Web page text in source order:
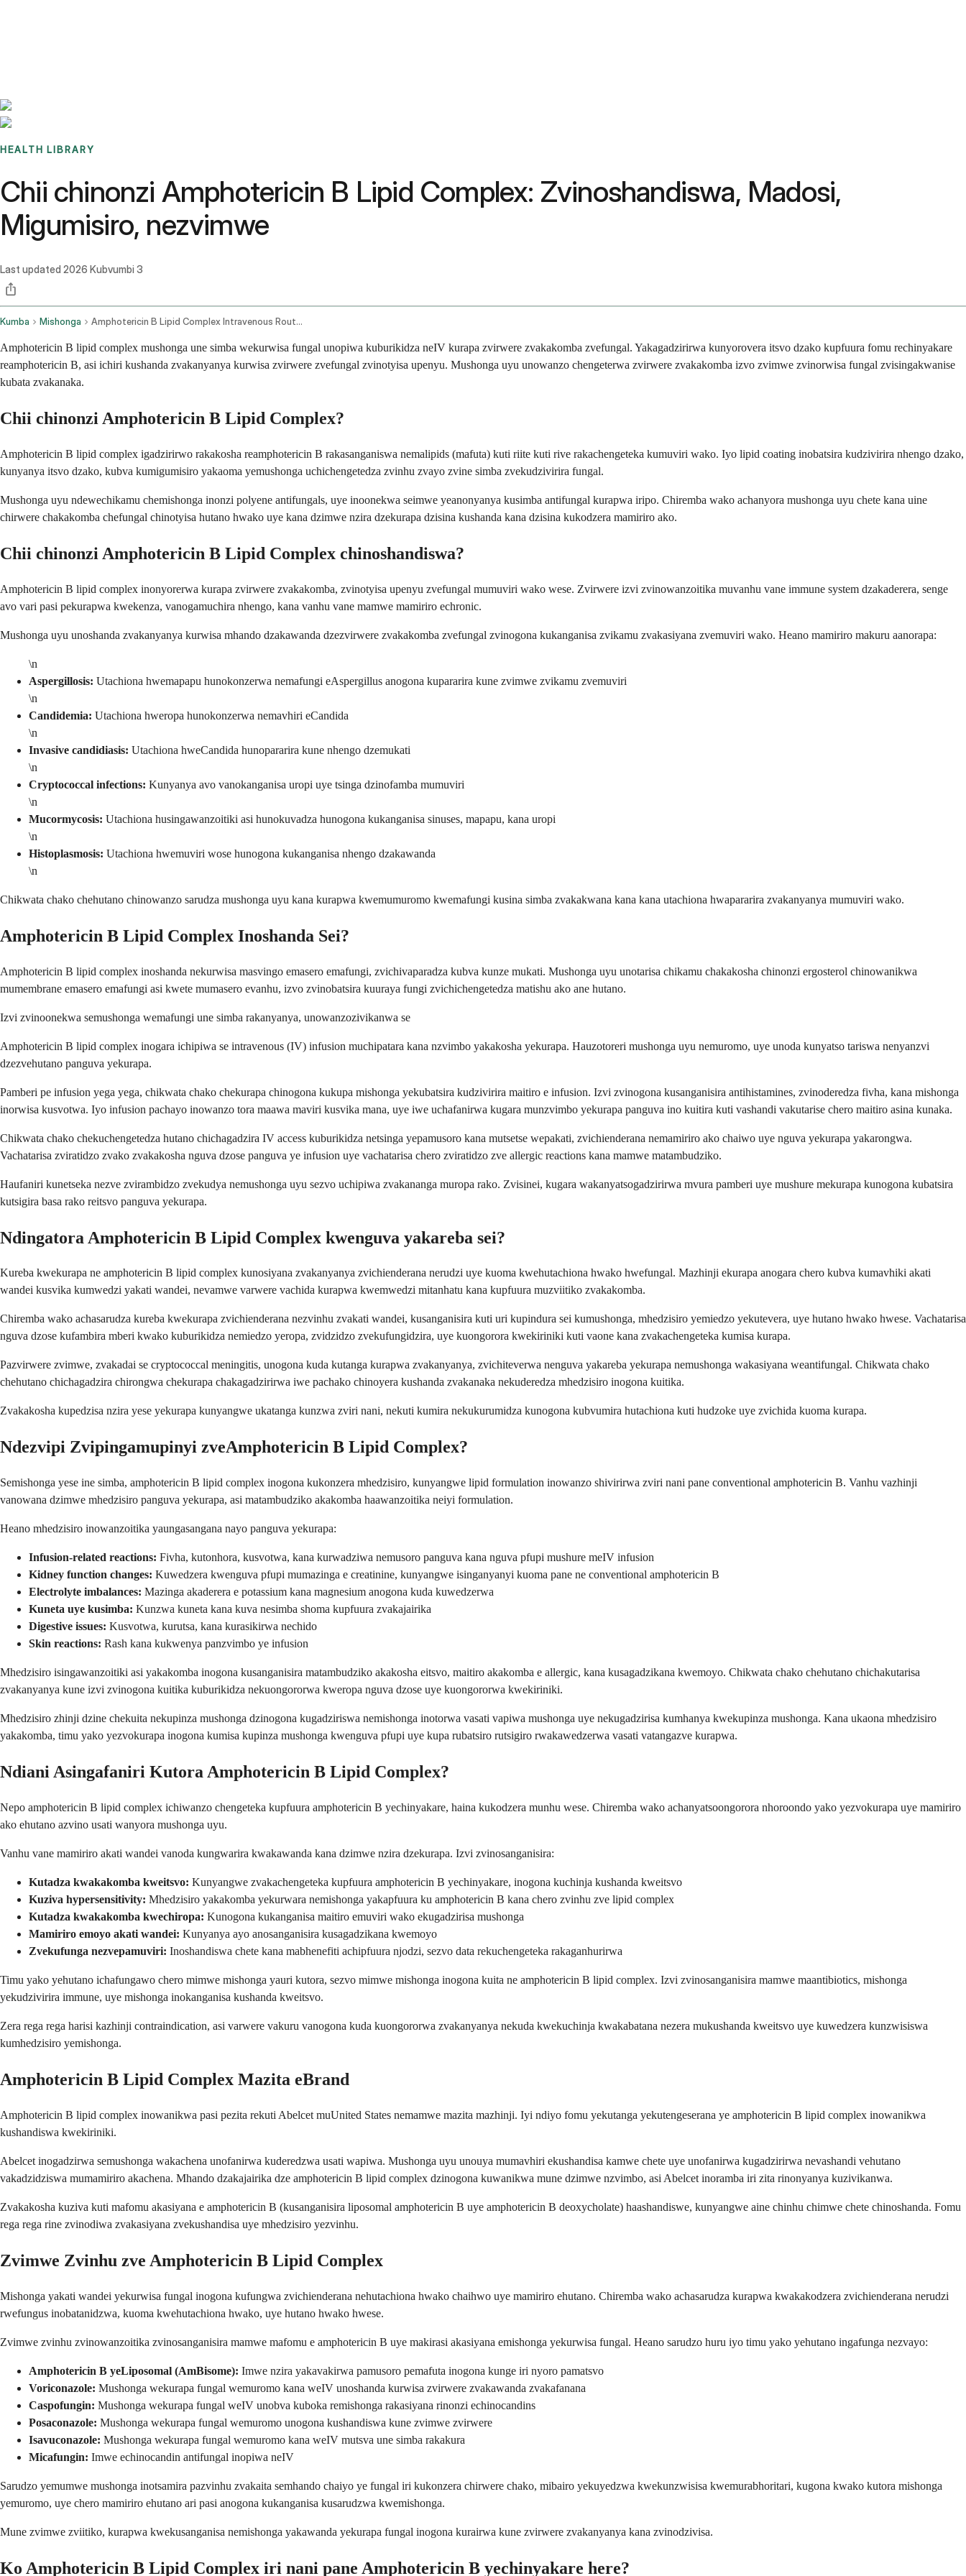
HEALTH LIBRARY
Chii chinonzi Amphotericin B Lipid Complex: Zvinoshandiswa, Madosi,
Migumisiro, nezvimwe
Last updated 2026 Kubvumbi 3
Kumba Mishonga Amphotericin B Lipid Complex Intravenous Route Injection Route
Amphotericin B lipid complex mushonga une simba wekurwisa fungal unopiwa kuburikidza neIV kurapa zvirwere zvakakomba zvefungal. Yakagadzirirwa kunyorovera itsvo dzako kupfuura fomu rechinyakare
reamphotericin B, asi ichiri kushanda zvakanyanya kurwisa zvirwere zvefungal zvinotyisa upenyu. Mushonga uyu unowanzo chengeterwa zvirwere zvakakomba izvo zvimwe zvinorwisa fungal zvisingakwanise
kubata zvakanaka.
Chii chinonzi Amphotericin B Lipid Complex?
Amphotericin B lipid complex igadzirirwo rakakosha reamphotericin B rakasanganiswa nemalipids (mafuta) kuti riite kuti rive rakachengeteka kumuviri wako. Iyo lipid coating inobatsira kudzivirira nhengo dzako,
kunyanya itsvo dzako, kubva kumigumisiro yakaoma yemushonga uchichengetedza zvinhu zvayo zvine simba zvekudzivirira fungal.
Mushonga uyu ndewechikamu chemishonga inonzi polyene antifungals, uye inoonekwa seimwe yeanonyanya kusimba antifungal kurapwa iripo. Chiremba wako achanyora mushonga uyu chete kana uine
chirwere chakakomba chefungal chinotyisa hutano hwako uye kana dzimwe nzira dzekurapa dzisina kushanda kana dzisina kukodzera mamiriro ako.
Chii chinonzi Amphotericin B Lipid Complex chinoshandiswa?
Amphotericin B lipid complex inonyorerwa kurapa zvirwere zvakakomba, zvinotyisa upenyu zvefungal mumuviri wako wese. Zvirwere izvi zvinowanzoitika muvanhu vane immune system dzakaderera, senge
avo vari pasi pekurapwa kwekenza, vanogamuchira nhengo, kana vanhu vane mamwe mamiriro echronic.
Mushonga uyu unoshanda zvakanyanya kurwisa mhando dzakawanda dzezvirwere zvakakomba zvefungal zvinogona kukanganisa zvikamu zvakasiyana zvemuviri wako. Heano mamiriro makuru aanorapa:
\n
Aspergillosis: Utachiona hwemapapu hunokonzerwa nemafungi eAspergillus anogona kupararira kune zvimwe zvikamu zvemuviri
\n
Candidemia: Utachiona hweropa hunokonzerwa nemavhiri eCandida
\n
Invasive candidiasis: Utachiona hweCandida hunopararira kune nhengo dzemukati
\n
Cryptococcal infections: Kunyanya avo vanokanganisa uropi uye tsinga dzinofamba mumuviri
\n
Mucormycosis: Utachiona husingawanzoitiki asi hunokuvadza hunogona kukanganisa sinuses, mapapu, kana uropi
\n
Histoplasmosis: Utachiona hwemuviri wose hunogona kukanganisa nhengo dzakawanda
\n
Chikwata chako chehutano chinowanzo sarudza mushonga uyu kana kurapwa kwemumuromo kwemafungi kusina simba zvakakwana kana kana utachiona hwapararira zvakanyanya mumuviri wako.
Amphotericin B Lipid Complex Inoshanda Sei?
Amphotericin B lipid complex inoshanda nekurwisa masvingo emasero emafungi, zvichivaparadza kubva kunze mukati. Mushonga uyu unotarisa chikamu chakakosha chinonzi ergosterol chinowanikwa
mumembrane emasero emafungi asi kwete mumasero evanhu, izvo zvinobatsira kuuraya fungi zvichichengetedza matishu ako ane hutano.
Izvi zvinoonekwa semushonga wemafungi une simba rakanyanya, unowanzozivikanwa se
Amphotericin B lipid complex inogara ichipiwa se intravenous (IV) infusion muchipatara kana nzvimbo yakakosha yekurapa. Hauzotoreri mushonga uyu nemuromo, uye unoda kunyatso tariswa nenyanzvi
dzezvehutano panguva yekurapa.
Pamberi pe infusion yega yega, chikwata chako chekurapa chinogona kukupa mishonga yekubatsira kudzivirira maitiro e infusion. Izvi zvinogona kusanganisira antihistamines, zvinoderedza fivha, kana mishonga
inorwisa kusvotwa. Iyo infusion pachayo inowanzo tora maawa maviri kusvika mana, uye iwe uchafanirwa kugara munzvimbo yekurapa panguva ino kuitira kuti vashandi vakutarise chero maitiro asina kunaka.
Chikwata chako chekuchengetedza hutano chichagadzira IV access kuburikidza netsinga yepamusoro kana mutsetse wepakati, zvichienderana nemamiriro ako chaiwo uye nguva yekurapa yakarongwa.
Vachatarisa zviratidzo zvako zvakakosha nguva dzose panguva ye infusion uye vachatarisa chero zviratidzo zve allergic reactions kana mamwe matambudziko.
Haufaniri kunetseka nezve zvirambidzo zvekudya nemushonga uyu sezvo uchipiwa zvakananga muropa rako. Zvisinei, kugara wakanyatsogadzirirwa mvura pamberi uye mushure mekurapa kunogona kubatsira
kutsigira basa rako reitsvo panguva yekurapa.
Ndingatora Amphotericin B Lipid Complex kwenguva yakareba sei?
Kureba kwekurapa ne amphotericin B lipid complex kunosiyana zvakanyanya zvichienderana nerudzi uye kuoma kwehutachiona hwako hwefungal. Mazhinji ekurapa anogara chero kubva kumavhiki akati
wandei kusvika kumwedzi yakati wandei, nevamwe varwere vachida kurapwa kwemwedzi mitanhatu kana kupfuura muzviitiko zvakakomba.
Chiremba wako achasarudza kureba kwekurapa zvichienderana nezvinhu zvakati wandei, kusanganisira kuti uri kupindura sei kumushonga, mhedzisiro yemiedzo yekutevera, uye hutano hwako hwese. Vachatarisa
nguva dzose kufambira mberi kwako kuburikidza nemiedzo yeropa, zvidzidzo zvekufungidzira, uye kuongorora kwekiriniki kuti vaone kana zvakachengeteka kumisa kurapa.
Pazvirwere zvimwe, zvakadai se cryptococcal meningitis, unogona kuda kutanga kurapwa zvakanyanya, zvichiteverwa nenguva yakareba yekurapa nemushonga wakasiyana weantifungal. Chikwata chako
chehutano chichagadzira chirongwa chekurapa chakagadzirirwa iwe pachako chinoyera kushanda zvakanaka nekuderedza mhedzisiro inogona kuitika.
Zvakakosha kupedzisa nzira yese yekurapa kunyangwe ukatanga kunzwa zviri nani, nekuti kumira nekukurumidza kunogona kubvumira hutachiona kuti hudzoke uye zvichida kuoma kurapa.
Ndezvipi Zvipingamupinyi zveAmphotericin B Lipid Complex?
Semishonga yese ine simba, amphotericin B lipid complex inogona kukonzera mhedzisiro, kunyangwe lipid formulation inowanzo shivirirwa zviri nani pane conventional amphotericin B. Vanhu vazhinji
vanowana dzimwe mhedzisiro panguva yekurapa, asi matambudziko akakomba haawanzoitika neiyi formulation.
Heano mhedzisiro inowanzoitika yaungasangana nayo panguva yekurapa:
Infusion-related reactions: Fivha, kutonhora, kusvotwa, kana kurwadziwa nemusoro panguva kana nguva pfupi mushure meIV infusion
Kidney function changes: Kuwedzera kwenguva pfupi mumazinga e creatinine, kunyangwe isinganyanyi kuoma pane ne conventional amphotericin B
Electrolyte imbalances: Mazinga akaderera e potassium kana magnesium anogona kuda kuwedzerwa
Kuneta uye kusimba: Kunzwa kuneta kana kuva nesimba shoma kupfuura zvakajairika
Digestive issues: Kusvotwa, kurutsa, kana kurasikirwa nechido
Skin reactions: Rash kana kukwenya panzvimbo ye infusion
Mhedzisiro isingawanzoitiki asi yakakomba inogona kusanganisira matambudziko akakosha eitsvo, maitiro akakomba e allergic, kana kusagadzikana kwemoyo. Chikwata chako chehutano chichakutarisa
zvakanyanya kune izvi zvinogona kuitika kuburikidza nekuongororwa kweropa nguva dzose uye kuongororwa kwekiriniki.
Mhedzisiro zhinji dzine chekuita nekupinza mushonga dzinogona kugadziriswa nemishonga inotorwa vasati vapiwa mushonga uye nekugadzirisa kumhanya kwekupinza mushonga. Kana ukaona mhedzisiro
yakakomba, timu yako yezvokurapa inogona kumisa kupinza mushonga kwenguva pfupi uye kupa rubatsiro rutsigiro rwakawedzerwa vasati vatangazve kurapwa.
Ndiani Asingafaniri Kutora Amphotericin B Lipid Complex?
Nepo amphotericin B lipid complex ichiwanzo chengeteka kupfuura amphotericin B yechinyakare, haina kukodzera munhu wese. Chiremba wako achanyatsoongorora nhoroondo yako yezvokurapa uye mamiriro
ako ehutano azvino usati wanyora mushonga uyu.
Vanhu vane mamiriro akati wandei vanoda kungwarira kwakawanda kana dzimwe nzira dzekurapa. Izvi zvinosanganisira:
Kutadza kwakakomba kweitsvo: Kunyangwe zvakachengeteka kupfuura amphotericin B yechinyakare, inogona kuchinja kushanda kweitsvo
Kuziva hypersensitivity: Mhedzisiro yakakomba yekurwara nemishonga yakapfuura ku amphotericin B kana chero zvinhu zve lipid complex
Kutadza kwakakomba kwechiropa: Kunogona kukanganisa maitiro emuviri wako ekugadzirisa mushonga
Mamiriro emoyo akati wandei: Kunyanya ayo anosanganisira kusagadzikana kwemoyo
Zvekufunga nezvepamuviri: Inoshandiswa chete kana mabhenefiti achipfuura njodzi, sezvo data rekuchengeteka rakaganhurirwa
Timu yako yehutano ichafungawo chero mimwe mishonga yauri kutora, sezvo mimwe mishonga inogona kuita ne amphotericin B lipid complex. Izvi zvinosanganisira mamwe maantibiotics, mishonga
yekudzivirira immune, uye mishonga inokanganisa kushanda kweitsvo.
Zera rega rega harisi kazhinji contraindication, asi varwere vakuru vanogona kuda kuongororwa zvakanyanya nekuda kwekuchinja kwakabatana nezera mukushanda kweitsvo uye kuwedzera kunzwisiswa
kumhedzisiro yemishonga.
Amphotericin B Lipid Complex Mazita eBrand
Amphotericin B lipid complex inowanikwa pasi pezita rekuti Abelcet muUnited States nemamwe mazita mazhinji. Iyi ndiyo fomu yekutanga yekutengeserana ye amphotericin B lipid complex inowanikwa
kushandiswa kwekiriniki.
Abelcet inogadzirwa semushonga wakachena unofanirwa kuderedzwa usati wapiwa. Mushonga uyu unouya mumavhiri ekushandisa kamwe chete uye unofanirwa kugadzirirwa nevashandi vehutano
vakadzidziswa mumamiriro akachena. Mhando dzakajairika dze amphotericin B lipid complex dzinogona kuwanikwa mune dzimwe nzvimbo, asi Abelcet inoramba iri zita rinonyanya kuzivikanwa.
Zvakakosha kuziva kuti mafomu akasiyana e amphotericin B (kusanganisira liposomal amphotericin B uye amphotericin B deoxycholate) haashandiswe, kunyangwe aine chinhu chimwe chete chinoshanda. Fomu
rega rega rine zvinodiwa zvakasiyana zvekushandisa uye mhedzisiro yezvinhu.
Zvimwe Zvinhu zve Amphotericin B Lipid Complex
Mishonga yakati wandei yekurwisa fungal inogona kufungwa zvichienderana nehutachiona hwako chaihwo uye mamiriro ehutano. Chiremba wako achasarudza kurapwa kwakakodzera zvichienderana nerudzi
rwefungus inobatanidzwa, kuoma kwehutachiona hwako, uye hutano hwako hwese.
Zvimwe zvinhu zvinowanzoitika zvinosanganisira mamwe mafomu e amphotericin B uye makirasi akasiyana emishonga yekurwisa fungal. Heano sarudzo huru iyo timu yako yehutano ingafunga nezvayo:
Amphotericin B yeLiposomal (AmBisome): Imwe nzira yakavakirwa pamusoro pemafuta inogona kunge iri nyoro pamatsvo
Voriconazole: Mushonga wekurapa fungal wemuromo kana weIV unoshanda kurwisa zvirwere zvakawanda zvakafanana
Caspofungin: Mushonga wekurapa fungal weIV unobva kuboka remishonga rakasiyana rinonzi echinocandins
Posaconazole: Mushonga wekurapa fungal wemuromo unogona kushandiswa kune zvimwe zvirwere
Isavuconazole: Mushonga wekurapa fungal wemuromo kana weIV mutsva une simba rakakura
Micafungin: Imwe echinocandin antifungal inopiwa neIV
Sarudzo yemumwe mushonga inotsamira pazvinhu zvakaita semhando chaiyo ye fungal iri kukonzera chirwere chako, mibairo yekuyedzwa kwekunzwisisa kwemurabhoritari, kugona kwako kutora mishonga
yemuromo, uye chero mamiriro ehutano ari pasi anogona kukanganisa kusarudzwa kwemishonga.
Mune zvimwe zviitiko, kurapwa kwekusanganisa nemishonga yakawanda yekurapa fungal inogona kurairwa kune zvirwere zvakanyanya kana zvinodzivisa.
Ko Amphotericin B Lipid Complex iri nani pane Amphotericin B yechinyakare here?